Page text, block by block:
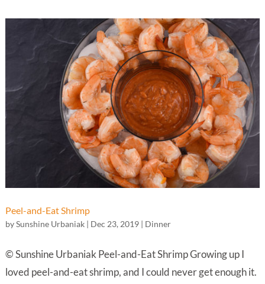
Peel-and-Eat Shrimp
bySunshine Urbaniak| Dec 23, 2019| Dinner
© Sunshine Urbaniak Peel-and-Eat Shrimp Growing up I
loved peel-and-eat shrimp, and I could never get enough it.